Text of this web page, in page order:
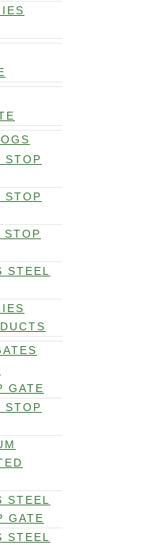
STOP
STOP
STEEL
GATE
STOP
STEEL
GATE
STEEL